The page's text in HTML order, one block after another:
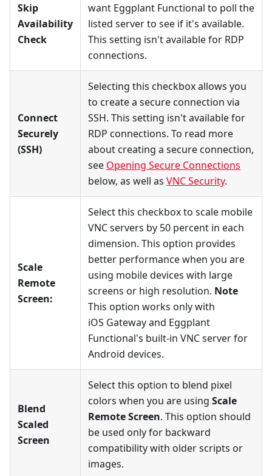
Skip
Availability
Check
want Eggplant Functional to poll the
listed server to see if it's available.
This setting isn't available for RDP
connections.
Connect
Securely
(SSH)
Selecting this checkbox allows you
to create a secure connection via
SSH. This setting isn't available for
RDP connections. To read more
about creating a secure connection,
see Opening Secure Connections
below, as well as VNC Security.
Scale
Remote
Screen:
Select this checkbox to scale mobile
VNC servers by 50 percent in each
dimension. This option provides
better performance when you are
using mobile devices with large
screens or high resolution. Note
This option works only with
iOS Gateway and Eggplant
Functional's built-in VNC server for
Android devices.
Blend
Scaled
Screen
Select this option to blend pixel
colors when you are using Scale
Remote Screen. This option should
be used only for backward
compatibility with older scripts or
images.